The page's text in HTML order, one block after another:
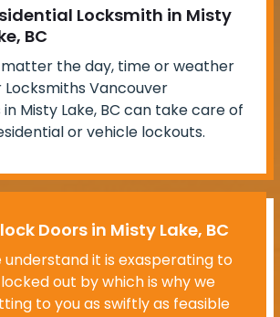
Locksmith in Misty
BC
matter the day, time or weather
Locksmiths Vancouver
Misty Lake, BC can take care of
or vehicle lockouts.
Doors in Misty Lake, BC
understand it is exasperating to
out by which is why we
to you as swiftly as feasible